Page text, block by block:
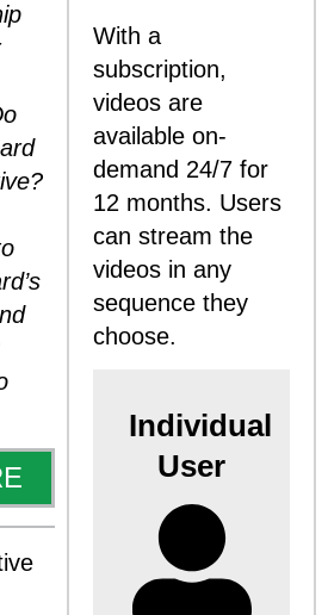
With a
subscription,
videos are
available on-
demand 24/7 for
12 months. Users
can stream the
videos in any
sequence they
choose.
Individual
User